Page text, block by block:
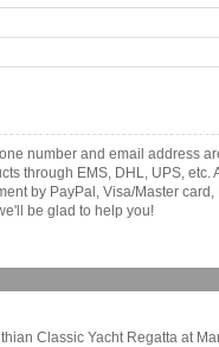
number and email address
through EMS, DHL, UPS, etc.
by PayPal, Visa/Master
be glad to help you!
Classic Yacht Regatta at